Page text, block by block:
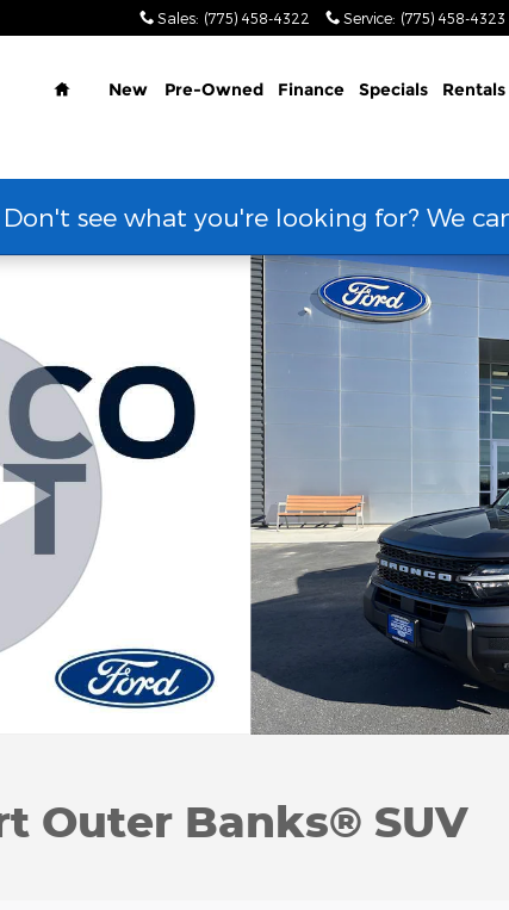
Sales: (775) 458-4322 Service: (775) 458-4323
Home
New Pre-Owned Finance Specials Rentals
Don't see what you're looking for? We
SUV Photo 1 of 66
Outer Banks® SUV